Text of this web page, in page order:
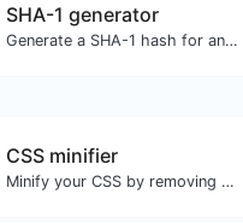
SHA-1 generator
Generate a SHA-1 hash for any string input.
CSS minifier
Minify your CSS by removing all the unnecessary characters.